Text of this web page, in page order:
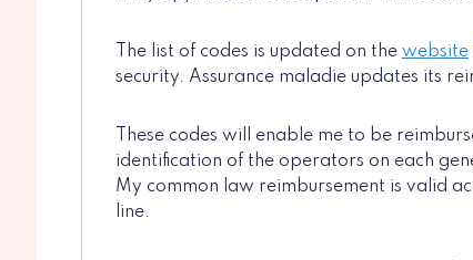
The list of codes is updated on the website
security. Assurance maladie updates its
These codes will enable me to be
identification of the operators on each
My common law reimbursement is valid
line.